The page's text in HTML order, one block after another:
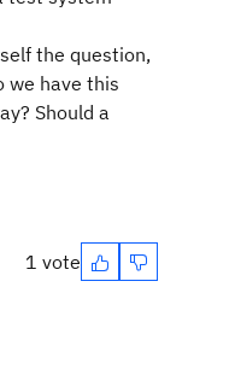
the question,
we have this
Should a
1 vote